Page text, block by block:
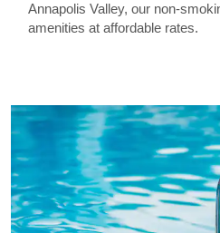
Annapolis Valley, our non-
amenities at affordable rates.